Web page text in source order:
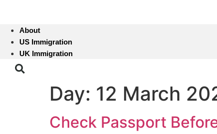
About
US Immigration
UK Immigration
Day: 12 March
Check Passport